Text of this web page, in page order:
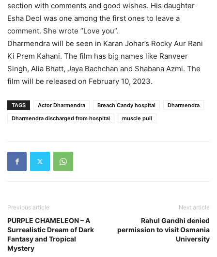
section with comments and good wishes. His daughter
Esha Deol was one among the first ones to leave a
comment. She wrote ”Love you”.
Dharmendra will be seen in Karan Johar’s Rocky Aur Rani
Ki Prem Kahani. The film has big names like Ranveer
Singh, Alia Bhatt, Jaya Bachchan and Shabana Azmi. The
film will be released on February 10, 2023.
TAGS Actor Dharmendra Breach Candy hospital
Dharmendra
Dharmendra discharged from hospital
muscle pull
Previous article
PURPLE CHAMELEON – A
Surrealistic Dream of Dark
Fantasy and Tropical
Mystery
Next article
Rahul Gandhi denied
permission to visit Osmania
University